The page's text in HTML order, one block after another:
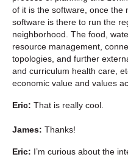
of it is the software, once the
software is there to run the
neighborhood. The food,
resource management,
topologies, and further
and curriculum health care,
economic value and values
Eric: That is really cool.
James: Thanks!
Eric: I’m curious about the